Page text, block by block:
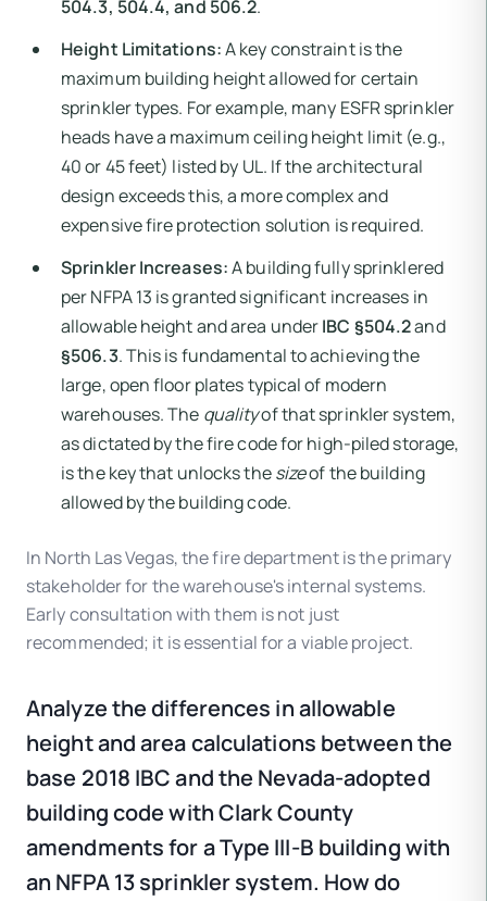
504.3, 504.4, and 506.2.
Height Limitations:A key constraint is the
maximum building height allowed for certain
sprinkler types. For example, many ESFR sprinkler
heads have a maximum ceiling height limit (e.g.,
40 or 45 feet) listed by UL. If the architectural
design exceeds this, a more complex and
expensive fire protection solution is required.
Sprinkler Increases:A building fully sprinklered
per NFPA 13 is granted significant increases in
allowable height and area underIBC §504.2and
§506.3. This is fundamental to achieving the
large, open floor plates typical of modern
warehouses. The qualityof that sprinkler system,
as dictated by the fire code for high-piled storage,
is the key that unlocks thesizeof the building
allowed by the building code.
In North Las Vegas, the fire department is the primary
stakeholder for the warehouse's internal systems.
Early consultation with them is not just
recommended; it is essential for a viable project.
Analyze the differences in allowable
height and area calculations between the
base 2018 IBC and the Nevada-adopted
building code with Clark County
amendments for a Type III-B building with
an NFPA 13 sprinkler system. How do